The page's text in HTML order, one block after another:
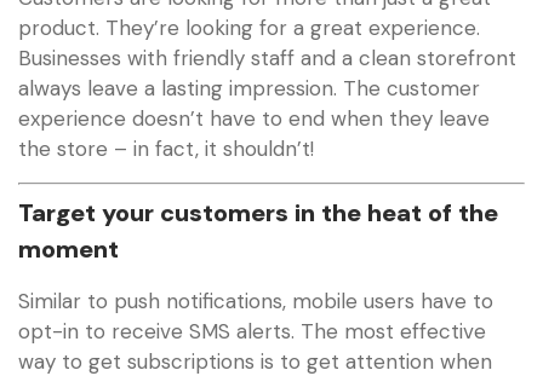
product. They’re looking for a great experience.
Businesses with friendly staff and a clean storefront
always leave a lasting impression. The customer
experience doesn’t have to end when they leave
the store – in fact, it shouldn’t!
Target your customers in the heat of the
moment
Similar to push notifications, mobile users have to
opt-in to receive SMS alerts. The most effective
way to get subscriptions is to get attention when